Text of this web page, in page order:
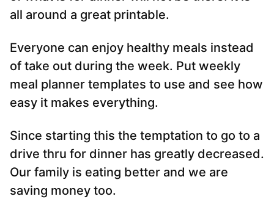
all around a great printable.
Everyone can enjoy healthy meals instead
of take out during the week. Put weekly
meal planner templates to use and see how
easy it makes everything.
Since starting this the temptation to go to a
drive thru for dinner has greatly decreased.
Our family is eating better and we are
saving money too.